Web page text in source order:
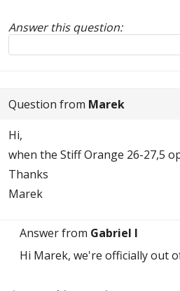
Answer this question:
Reply to this review
Question from Marek
Hi,
when the Stiff Orange 26-27,5
Thanks
Marek
Answer from Gabriel I
Hi Marek, we're officially out